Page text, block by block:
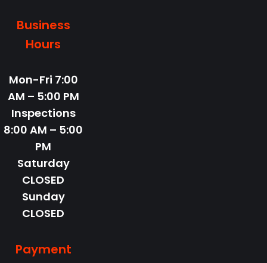
Business
Hours
Mon-Fri 7:00
AM – 5:00 PM
Inspections
8:00 AM – 5:00
PM
Saturday
CLOSED
Sunday
CLOSED
Payment